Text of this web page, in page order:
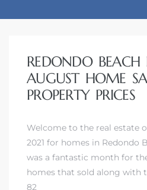
REDONDO BEACH
AUGUST HOME
PROPERTY PRICES
Welcome to the real estate
2021 for homes in Redondo
was a fantastic month for
homes that sold along with
82